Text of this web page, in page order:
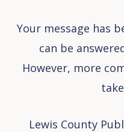
Your message has
can be
However, more
Lewis County